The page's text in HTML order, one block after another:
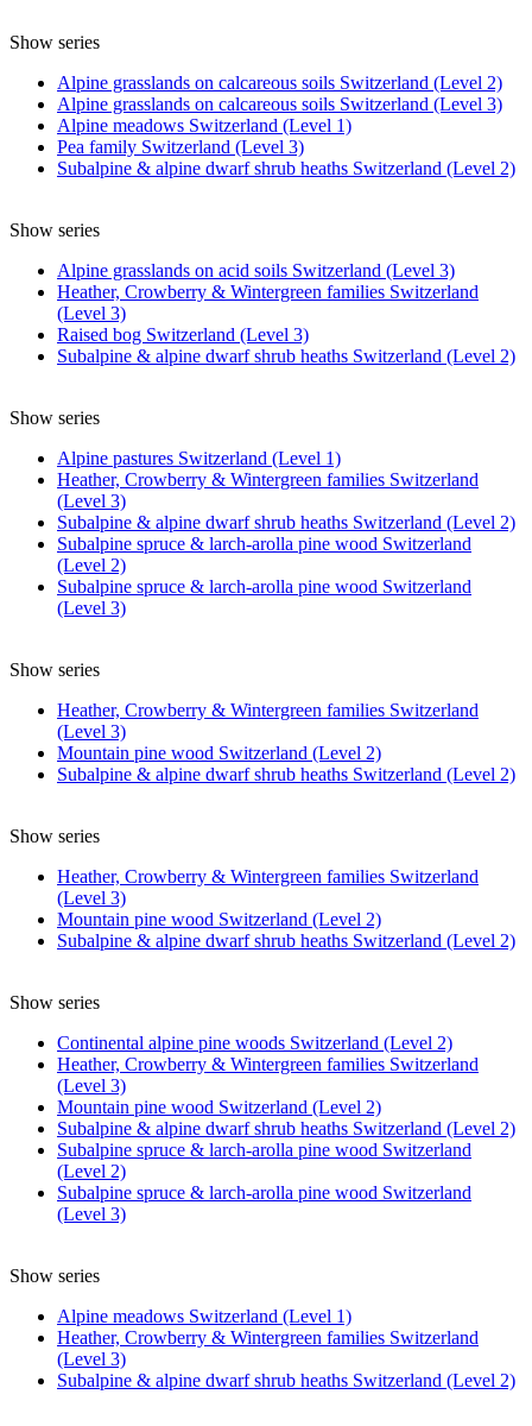
Show series
Alpine grasslands on calcareous soils Switzerland (Level 2)
Alpine grasslands on calcareous soils Switzerland (Level 3)
Alpine meadows Switzerland (Level 1)
Pea family Switzerland (Level 3)
Subalpine & alpine dwarf shrub heaths Switzerland (Level 2)
Show series
Alpine grasslands on acid soils Switzerland (Level 3)
Heather, Crowberry & Wintergreen families Switzerland
(Level 3)
Raised bog Switzerland (Level 3)
Subalpine & alpine dwarf shrub heaths Switzerland (Level 2)
Show series
Alpine pastures Switzerland (Level 1)
Heather, Crowberry & Wintergreen families Switzerland
(Level 3)
Subalpine & alpine dwarf shrub heaths Switzerland (Level 2)
Subalpine spruce & larch-arolla pine wood Switzerland
(Level 2)
Subalpine spruce & larch-arolla pine wood Switzerland
(Level 3)
Show series
Heather, Crowberry & Wintergreen families Switzerland
(Level 3)
Mountain pine wood Switzerland (Level 2)
Subalpine & alpine dwarf shrub heaths Switzerland (Level 2)
Show series
Heather, Crowberry & Wintergreen families Switzerland
(Level 3)
Mountain pine wood Switzerland (Level 2)
Subalpine & alpine dwarf shrub heaths Switzerland (Level 2)
Show series
Continental alpine pine woods Switzerland (Level 2)
Heather, Crowberry & Wintergreen families Switzerland
(Level 3)
Mountain pine wood Switzerland (Level 2)
Subalpine & alpine dwarf shrub heaths Switzerland (Level 2)
Subalpine spruce & larch-arolla pine wood Switzerland
(Level 2)
Subalpine spruce & larch-arolla pine wood Switzerland
(Level 3)
Show series
Alpine meadows Switzerland (Level 1)
Heather, Crowberry & Wintergreen families Switzerland
(Level 3)
Subalpine & alpine dwarf shrub heaths Switzerland (Level 2)